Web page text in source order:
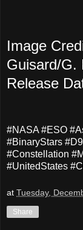
Image
Guisard/G.
Release
#NASA #ESO
#BinaryStars
#Constellation
#UnitedStates
at Tuesday,
Share